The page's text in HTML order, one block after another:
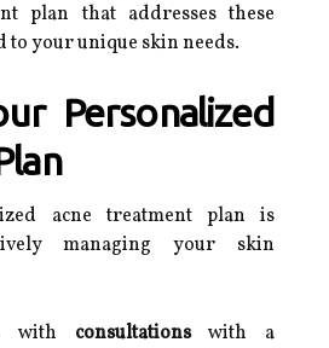
plan that addresses these
to your unique skin needs.
Personalized
acne treatment plan is
managing your skin
with consultationswith a